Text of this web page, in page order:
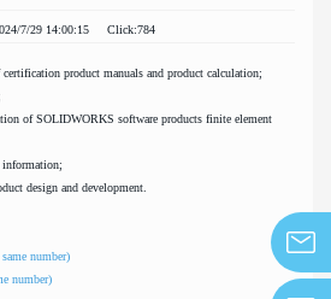
7/29 14:00:15 Click:784
product manuals and product calculation;
of SOLIDWORKS software products finite element
design and development.
number)
number)